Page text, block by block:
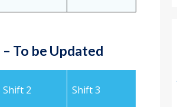
– To be Updated
Shift 2 Shift 3